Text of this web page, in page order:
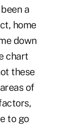
a
home
down
chart
these
of
to go